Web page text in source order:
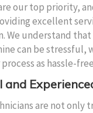
our top priority,
excellent
We understand
can be stressful,
as hassle-
and
are not only